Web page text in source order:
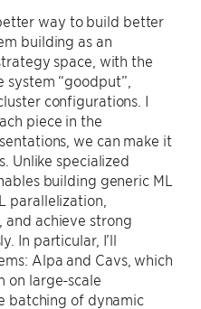
way to build better
building as an
space, with the
“goodput”,
configurations. I
piece in the
we can make it
Unlike specialized
building generic ML
parallelization,
and achieve strong
In particular, I’ll
Alpa and Cavs, which
on large-scale
batching of dynamic